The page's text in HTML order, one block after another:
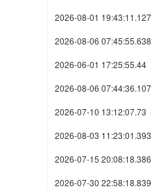
2026-08-01 19:43:11.127
2026-08-06 07:45:55.638
2026-06-01 17:25:55.44
2026-08-06 07:44:36.107
2026-07-10 13:12:07.73
2026-08-03 11:23:01.393
2026-07-15 20:08:18.386
2026-07-30 22:58:18.839